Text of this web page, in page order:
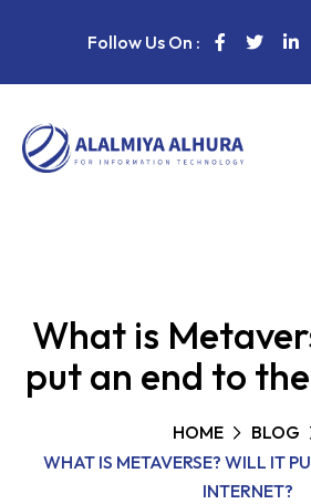
Follow Us On :
What is
put an end to
HOME
BLOG
WHAT IS METAVERSE? WILL IT
INTERNET?